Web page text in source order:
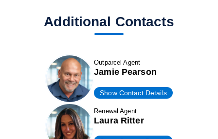
Additional Contacts
Outparcel Agent
Jamie Pearson
Show Contact Details
Renewal Agent
Laura Ritter